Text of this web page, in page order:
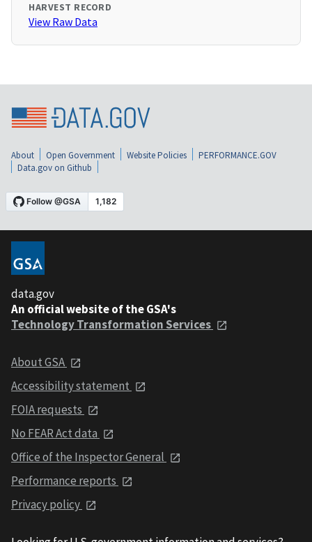
HARVEST RECORD
View Raw Data
About Open Government Website Policies
PERFORMANCE.GOV
Data.gov on Github
data.gov
An official website of the GSA's
Technology Transformation Services
About GSA
Accessibility statement
FOIA requests
No FEAR Act data
Office of the Inspector General
Performance reports
Privacy policy